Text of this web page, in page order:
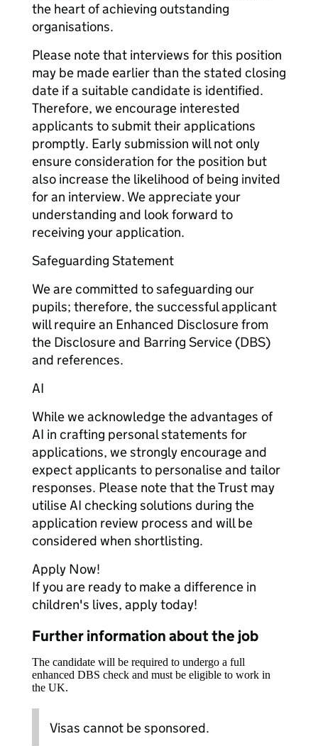
the heart of achieving outstanding
organisations.
Please note that interviews for this position
may be made earlier than the stated closing
date if a suitable candidate is identified.
Therefore, we encourage interested
applicants to submit their applications
promptly. Early submission will not only
ensure consideration for the position but
also increase the likelihood of being invited
for an interview. We appreciate your
understanding and look forward to
receiving your application.
Safeguarding Statement
We are committed to safeguarding our
pupils; therefore, the successful applicant
will require an Enhanced Disclosure from
the Disclosure and Barring Service (DBS)
and references.
AI
While we acknowledge the advantages of
AI in crafting personal statements for
applications, we strongly encourage and
expect applicants to personalise and tailor
responses. Please note that the Trust may
utilise AI checking solutions during the
application review process and will be
considered when shortlisting.
Apply Now!
If you are ready to make a difference in
children's lives, apply today!
Further information about the job
The candidate will be required to undergo a full
enhanced DBS check and must be eligible to work in
the UK.
Visas cannot be sponsored.